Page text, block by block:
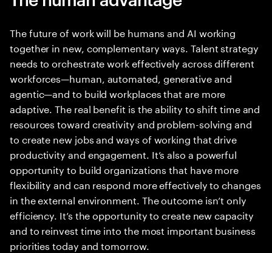
The future of work will be humans and AI working
together in new, complementary ways. Talent strategy
needs to orchestrate work effectively across different
workforces—human, automated, generative and
agentic—and to build workplaces that are more
adaptive. The real benefit is the ability to shift time and
resources toward creativity and problem-solving and
to create new jobs and ways of working that drive
productivity and engagement. It’s also a powerful
opportunity to build organizations that have more
flexibility and can respond more effectively to changes
in the external environment. The outcome isn’t only
efficiency. It’s the opportunity to create new capacity
and to reinvest time into the most important business
priorities today and tomorrow.